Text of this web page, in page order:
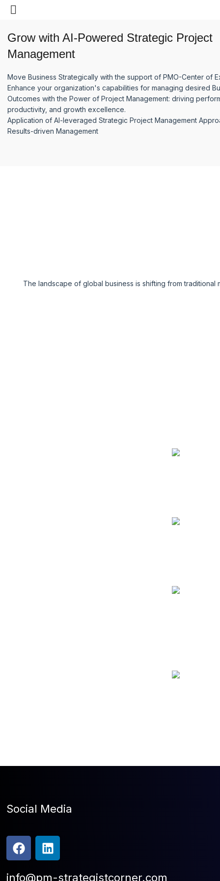
Grow with AI-Powered Strategic Project
Management
Move Business Strategically with the support of PMO-Center of
Enhance your organization's capabilities for managing desired
Outcomes with the Power of Project Management: driving
productivity, and growth excellence.
Application of AI-leveraged Strategic Project Management
Results-driven Management
The landscape of global business is shifting from
Social Media
info@pm-strategistcorner.com